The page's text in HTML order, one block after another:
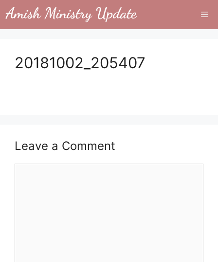
Skip
to
content
20181002_205407
Leave a Comment